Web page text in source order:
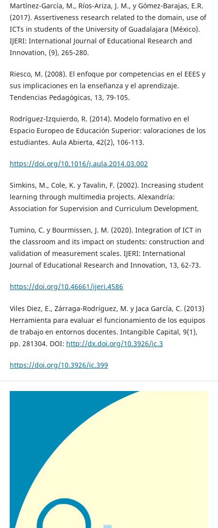
Martínez-García, M., Ríos-Ariza, J. M., y Gómez-Barajas, E.R.
(2017). Assertiveness research related to the domain, use of
ICTs in students of the University of Guadalajara (México).
IJERI: International Journal of Educational Research and
Innovation, (9), 265-280.
Riesco, M. (2008). El enfoque por competencias en el EEES y
sus implicaciones en la enseñanza y el aprendizaje.
Tendencias Pedagógicas, 13, 79-105.
Rodríguez-Izquierdo, R. (2014). Modelo formativo en el
Espacio Europeo de Educación Superior: valoraciones de los
estudiantes. Aula Abierta, 42(2), 106-113.
https://doi.org/10.1016/j.aula.2014.03.002
Simkins, M., Cole, K. y Tavalin, F. (2002). Increasing student
learning through multimedia projects. Alexandría:
Association for Supervision and Curriculum Development.
Tumino, C. y Bourmissen, J. M. (2020). Integration of ICT in
the classroom and its impact on students: construction and
validation of measurement scales. IJERI: International
Journal of Educational Research and Innovation, 13, 62-73.
https://doi.org/10.46661/ijeri.4586
Viles Diez, E., Zárraga-Rodríguez, M. y Jaca García, C. (2013)
Herramienta para evaluar el funcionamiento de los equipos
de trabajo en entornos docentes. Intangible Capital, 9(1),
pp. 281304. DOI: http://dx.doi.org/10.3926/ic.3
https://doi.org/10.3926/ic.399